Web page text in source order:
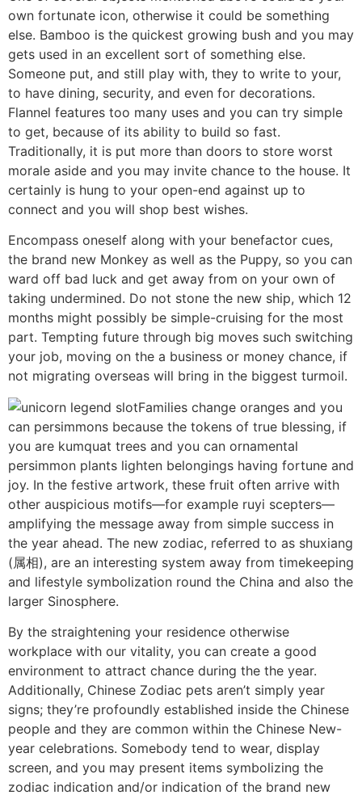
own fortunate icon, otherwise it could be something
else. Bamboo is the quickest growing bush and you may
gets used in an excellent sort of something else.
Someone put, and still play with, they to write to your,
to have dining, security, and even for decorations.
Flannel features too many uses and you can try simple
to get, because of its ability to build so fast.
Traditionally, it is put more than doors to store worst
morale aside and you may invite chance to the house. It
certainly is hung to your open-end against up to
connect and you will shop best wishes.
Encompass oneself along with your benefactor cues,
the brand new Monkey as well as the Puppy, so you can
ward off bad luck and get away from on your own of
taking undermined. Do not stone the new ship, which 12
months might possibly be simple-cruising for the most
part. Tempting future through big moves such switching
your job, moving on the a business or money chance, if
not migrating overseas will bring in the biggest turmoil.
Families change oranges and you
can persimmons because the tokens of true blessing, if
you are kumquat trees and you can ornamental
persimmon plants lighten belongings having fortune and
joy. In the festive artwork, these fruit often arrive with
other auspicious motifs—for example ruyi scepters—
amplifying the message away from simple success in
the year ahead. The new zodiac, referred to as shuxiang
(属相), are an interesting system away from timekeeping
and lifestyle symbolization round the China and also the
larger Sinosphere.
By the straightening your residence otherwise
workplace with our vitality, you can create a good
environment to attract chance during the the year.
Additionally, Chinese Zodiac pets aren’t simply year
signs; they’re profoundly established inside the Chinese
people and they are common within the Chinese New-
year celebrations. Somebody tend to wear, display
screen, and you may present items symbolizing the
zodiac indication and/or indication of the brand new